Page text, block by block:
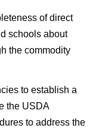
of direct
schools about
the commodity
to establish a
the USDA
to address the